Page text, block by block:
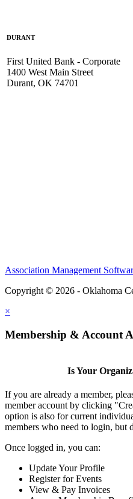
DURANT
First United Bank - Corporate
1400 West Main Street
Durant, OK 74701
Association Management
Copyright © 2026 - Oklahoma
×
Membership & Account
Is Your
If you are already a member,
member account by clicking
option is also for current
members who need to login, but
Once logged in, you can:
Update Your Profile
Register for Events
View & Pay Invoices